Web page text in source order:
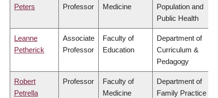
Peters
Professor
Medicine
Population and
Public Health
Leanne
Petherick
Associate
Professor
Faculty of
Education
Department of
Curriculum &
Pedagogy
Robert
Petrella
Professor
Faculty of
Medicine
Department of
Family Practice